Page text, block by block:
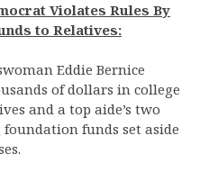
Violates Rules By
to Relatives:
Eddie Bernice
of dollars in college
and a top aide’s two
funds set aside